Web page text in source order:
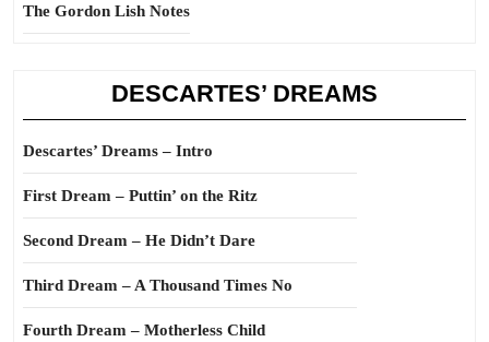
The Gordon Lish Notes
DESCARTES’ DREAMS
Descartes’ Dreams – Intro
First Dream – Puttin’ on the Ritz
Second Dream – He Didn’t Dare
Third Dream – A Thousand Times No
Fourth Dream – Motherless Child